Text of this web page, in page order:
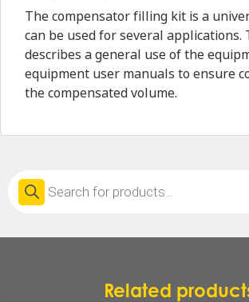
The compensator filling kit is a
can be used for several applications.
describes a general use of the
equipment user manuals to ensure
the compensated volume.
Products
search
Related